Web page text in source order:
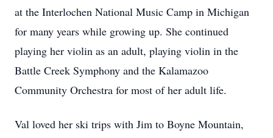
at the Interlochen National Music Camp in Michigan
for many years while growing up. She continued
playing her violin as an adult, playing violin in the
Battle Creek Symphony and the Kalamazoo
Community Orchestra for most of her adult life.
Val loved her ski trips with Jim to Boyne Mountain,